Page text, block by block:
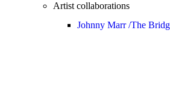
Artist collaborations
Johnny Marr /The